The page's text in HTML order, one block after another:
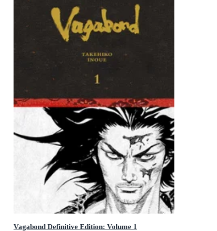
Vagabond Definitive Edition: Volume 1